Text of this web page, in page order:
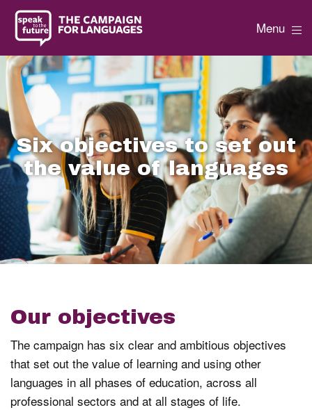
Menu
Six objectives to set out
the value of languages
Our objectives
The campaign has six clear and ambitious objectives
that set out the value of learning and using other
languages in all phases of education, across all
professional sectors and at all stages of life.